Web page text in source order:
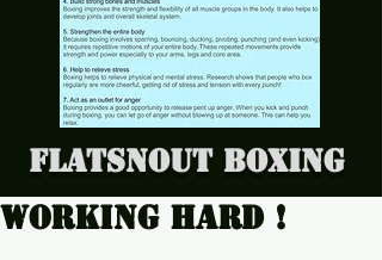
Flatsnout Boxing
Working hard !